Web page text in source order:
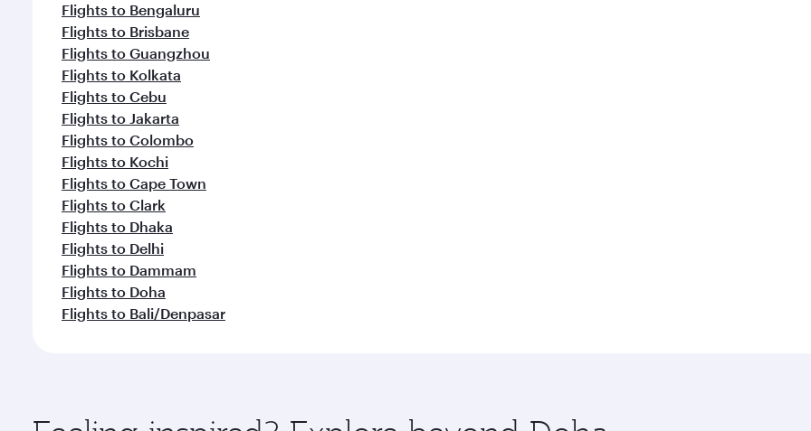
Flights to Bengaluru
Flights to Brisbane
Flights to Guangzhou
Flights to Kolkata
Flights to Cebu
Flights to Jakarta
Flights to Colombo
Flights to Kochi
Flights to Cape Town
Flights to Clark
Flights to Dhaka
Flights to Delhi
Flights to Dammam
Flights to Doha
Flights to Bali/Denpasar